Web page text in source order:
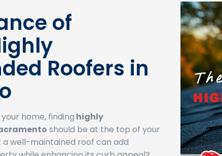
of
Roofers in
home, finding highly
should be at the top of your
well-maintained roof can add